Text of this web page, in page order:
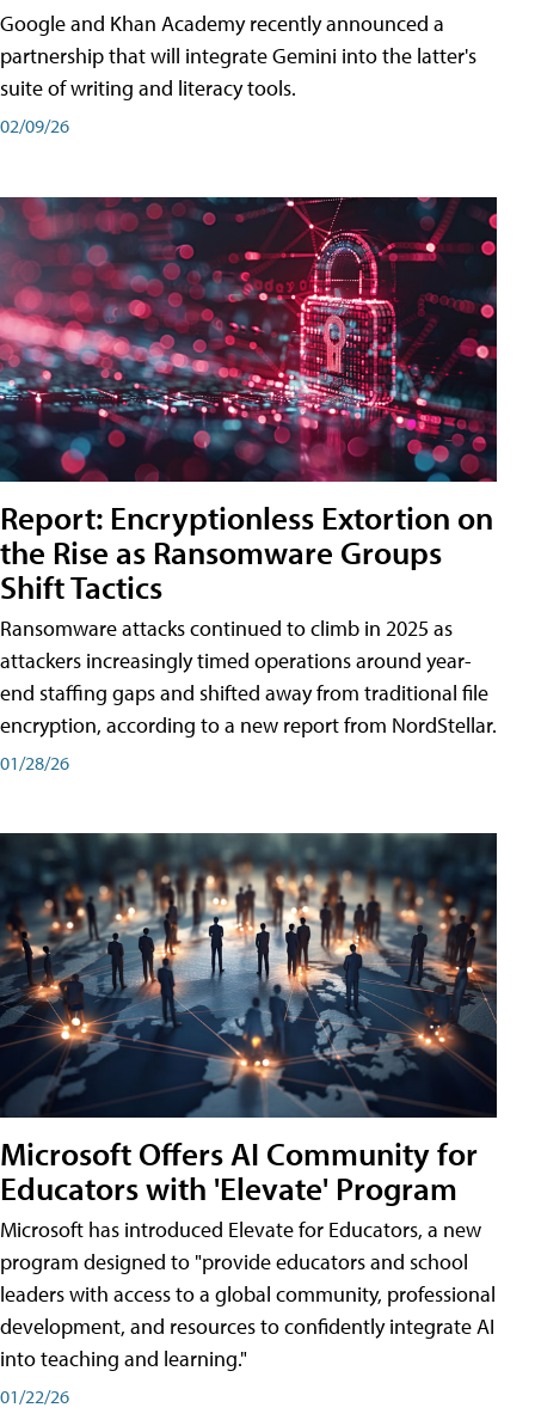
Google and Khan Academy recently announced a
partnership that will integrate Gemini into the latter's
suite of writing and literacy tools.
02/09/26
Report: Encryptionless Extortion on
the Rise as Ransomware Groups
Shift Tactics
Ransomware attacks continued to climb in 2025 as
attackers increasingly timed operations around year-
end staffing gaps and shifted away from traditional file
encryption, according to a new report from NordStellar.
01/28/26
Microsoft Offers AI Community for
Educators with 'Elevate' Program
Microsoft has introduced Elevate for Educators, a new
program designed to "provide educators and school
leaders with access to a global community, professional
development, and resources to confidently integrate AI
into teaching and learning."
01/22/26